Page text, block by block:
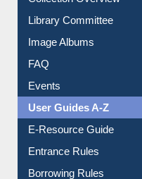
Collection Overview
Library Committee
Image Albums
FAQ
Events
User Guides A-Z
E-Resource Guide
Entrance Rules